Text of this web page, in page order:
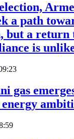
a path
but a return
is
gas